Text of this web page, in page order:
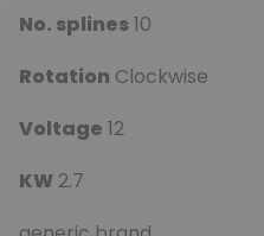
No. splines10
Rotation Clockwise
Voltage 12
KW 2.7